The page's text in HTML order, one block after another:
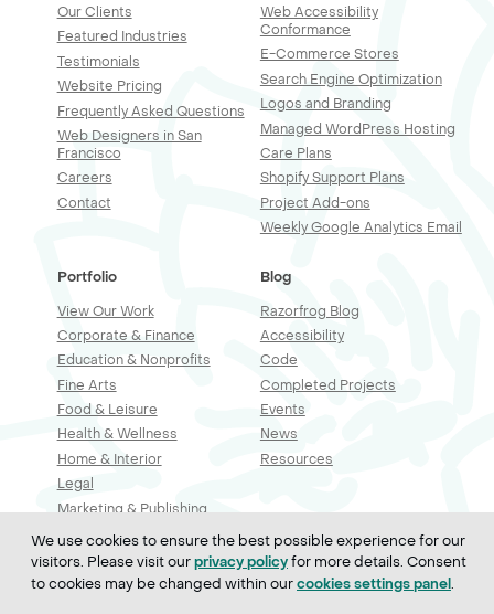
Our Clients
Featured Industries
Testimonials
Website Pricing
Frequently Asked Questions
Web Designers in San
Francisco
Careers
Contact
Web Accessibility
Conformance
E-Commerce Stores
Search Engine Optimization
Logos and Branding
Managed WordPress Hosting
Care Plans
Shopify Support Plans
Project Add-ons
Weekly Google Analytics Email
Portfolio
View Our Work
Corporate & Finance
Education & Nonprofits
Fine Arts
Food & Leisure
Health & Wellness
Home & Interior
Legal
Marketing & Publishing
Professional Services
Real Estate & Construction
Retail & Sales
Blog
Razorfrog Blog
Accessibility
Code
Completed Projects
Events
News
Resources
We use cookies to ensure the best possible experience for our
visitors. Please visit ourprivacy policyfor more details. Consent
to cookies may be changed within ourcookies settings panel.